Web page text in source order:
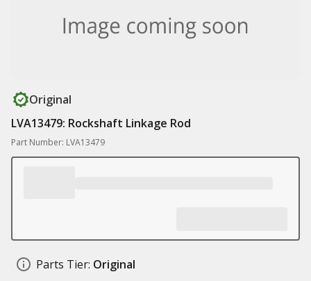
Original
LVA13479: Rockshaft Linkage Rod
Part Number: LVA13479
Parts Tier: Original